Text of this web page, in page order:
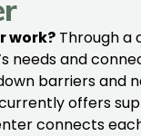
work? Through a
needs and
barriers and
offers
connects